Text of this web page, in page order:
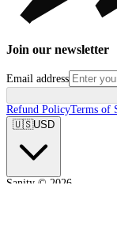
Join our newsletter
Email address
Refund PolicyTerms of
🇺🇸USD
Sanity © 2026